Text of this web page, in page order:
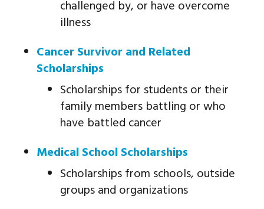
challenged by, or have overcome
illness
Cancer Survivor and Related
Scholarships
Scholarships for students or their
family members battling or who
have battled cancer
Medical School Scholarships
Scholarships from schools, outside
groups and organizations